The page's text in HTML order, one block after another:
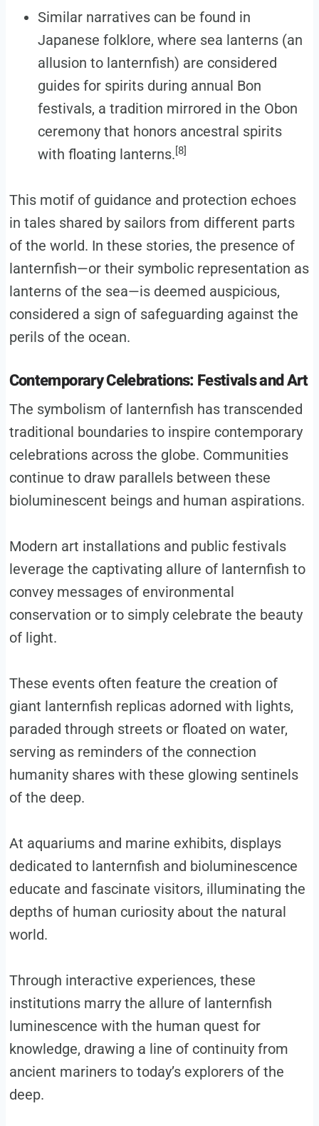
Similar narratives can be found in
Japanese folklore, where sea lanterns (an
allusion to lanternfish) are considered
guides for spirits during annual Bon
festivals, a tradition mirrored in the Obon
ceremony that honors ancestral spirits
with floating lanterns.[8]
This motif of guidance and protection echoes
in tales shared by sailors from different parts
of the world. In these stories, the presence of
lanternfish—or their symbolic representation as
lanterns of the sea—is deemed auspicious,
considered a sign of safeguarding against the
perils of the ocean.
Contemporary Celebrations: Festivals and Art
The symbolism of lanternfish has transcended
traditional boundaries to inspire contemporary
celebrations across the globe. Communities
continue to draw parallels between these
bioluminescent beings and human aspirations.
Modern art installations and public festivals
leverage the captivating allure of lanternfish to
convey messages of environmental
conservation or to simply celebrate the beauty
of light.
These events often feature the creation of
giant lanternfish replicas adorned with lights,
paraded through streets or floated on water,
serving as reminders of the connection
humanity shares with these glowing sentinels
of the deep.
At aquariums and marine exhibits, displays
dedicated to lanternfish and bioluminescence
educate and fascinate visitors, illuminating the
depths of human curiosity about the natural
world.
Through interactive experiences, these
institutions marry the allure of lanternfish
luminescence with the human quest for
knowledge, drawing a line of continuity from
ancient mariners to today’s explorers of the
deep.